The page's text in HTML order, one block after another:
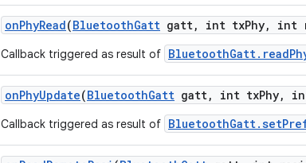
onPhyRead(BluetoothGatt gatt, int txPhy, int
Callback triggered as result of
onPhyUpdate(BluetoothGatt gatt, int txPhy,
Callback triggered as result of